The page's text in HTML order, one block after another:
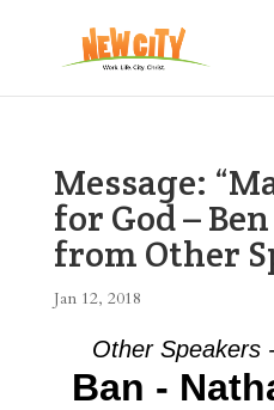
Message:
for God –
from Other
Jan 12, 2018
Other Speakers
Ban -